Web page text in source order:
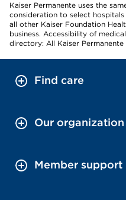
Kaiser Permanente uses the
consideration to select
all other Kaiser Foundation
business. Accessibility of
directory: All Kaiser
Find care
Our organization
Member support